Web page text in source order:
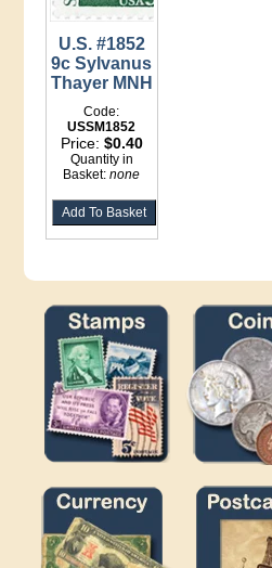
U.S. #1852
9c Sylvanus
Thayer MNH
Code:
USSM1852
Price: $0.40
Quantity in
Basket:none